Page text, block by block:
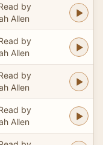
by
Allen
by
Allen
by
Allen
by
Allen